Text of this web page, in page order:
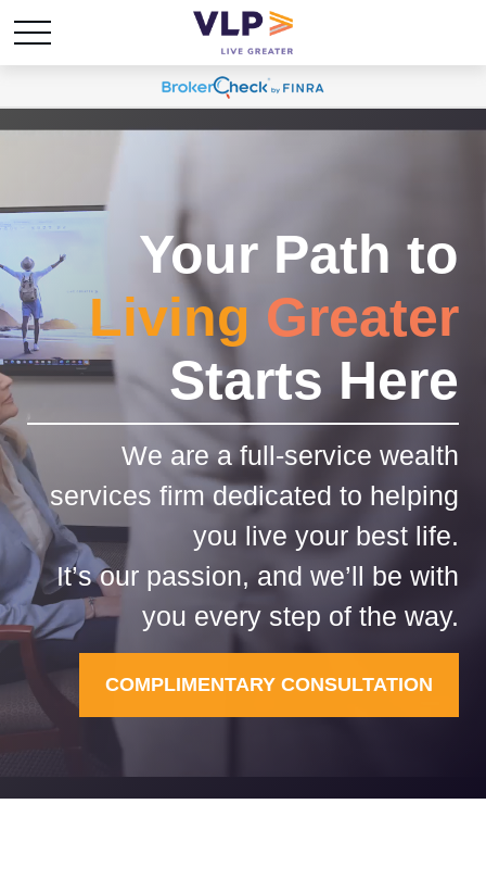
Your Path to
Living Greater
Starts Here
We are a full-service wealth
services firm dedicated to helping
you live your best life.
It’s our passion, and we’ll be with
you every step of the way.
COMPLIMENTARY CONSULTATION